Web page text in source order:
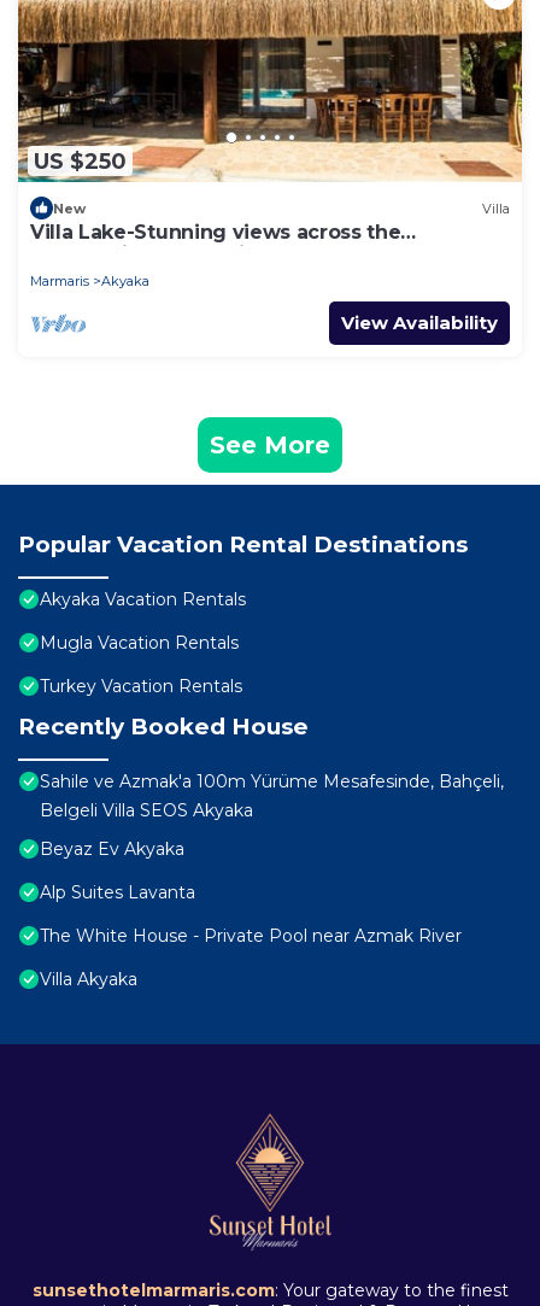
US $250
New Villa
Villa Lake-Stunning views across the
surrounding mountains and forests.
Marmaris Akyaka
View Availability
See More
Popular Vacation Rental Destinations
Akyaka Vacation Rentals
Mugla Vacation Rentals
Turkey Vacation Rentals
Recently Booked House
Sahile ve Azmak'a 100m Yürüme Mesafesinde, Bahçeli,
Belgeli Villa SEOS Akyaka
Beyaz Ev Akyaka
Alp Suites Lavanta
The White House - Private Pool near Azmak River
Villa Akyaka
sunsethotelmarmaris.com: Your gateway to the finest